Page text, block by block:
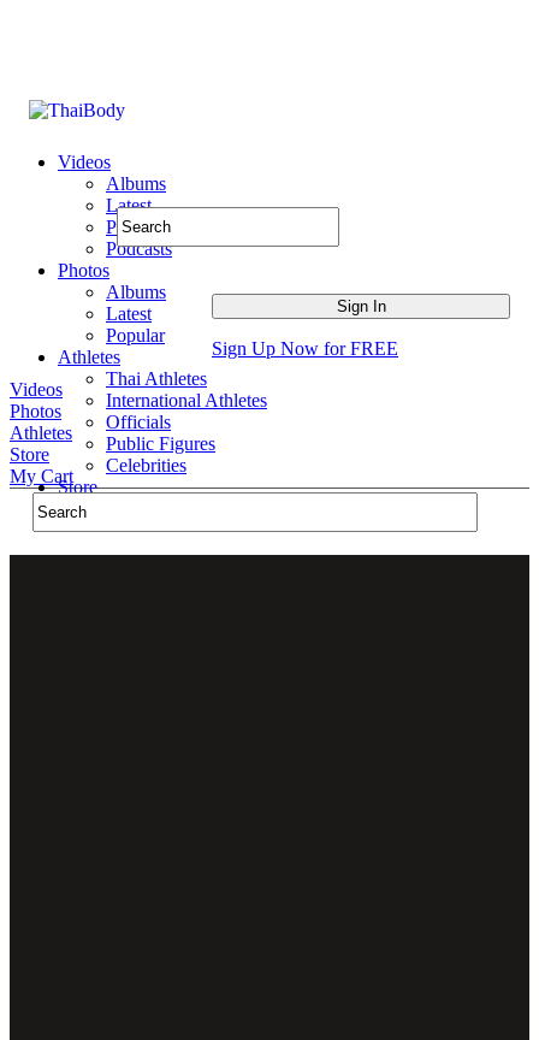
Videos
Albums
Latest
Popular
Podcasts
Photos
Albums
Latest
Popular
Athletes
Thai Athletes
International Athletes
Officials
Public Figures
Celebrities
Store
Sign Up Now for FREE
Videos
Photos
Athletes
Store
My Cart